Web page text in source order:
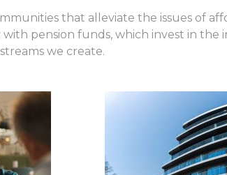
that alleviate the issues of
pension funds, which invest in the
we create.